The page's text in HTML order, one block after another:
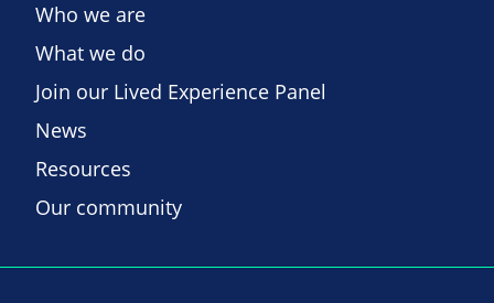
Who we are
What we do
Join our Lived Experience Panel
News
Resources
Our community